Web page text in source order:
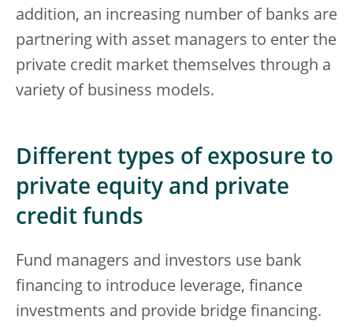
addition, an increasing number of banks are
partnering with asset managers to enter the
private credit market themselves through a
variety of business models.
Different types of exposure to
private equity and private
credit funds
Fund managers and investors use bank
financing to introduce leverage, finance
investments and provide bridge financing.